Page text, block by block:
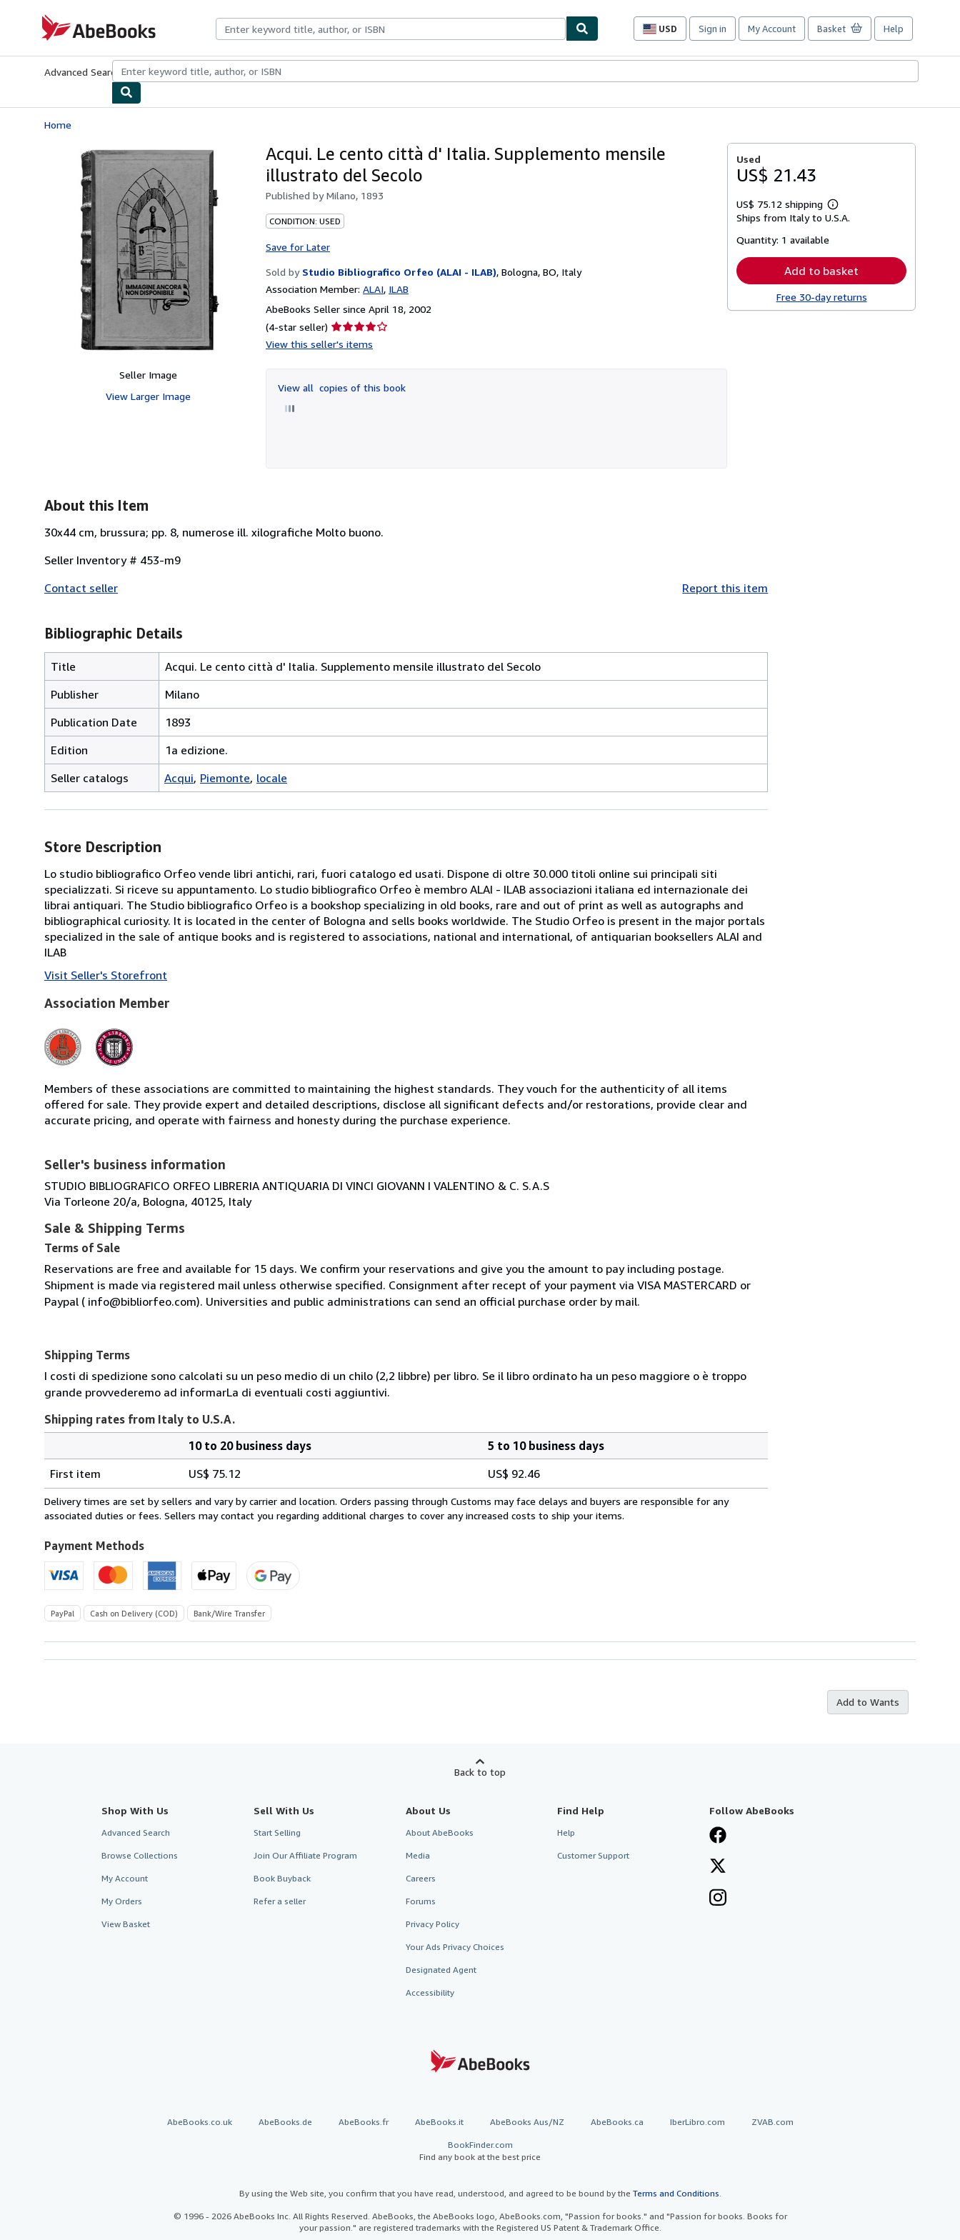
AbeBooks.com
USD
Site
preferences
Sign in My Account Basket Help
Advanced Search Browse CollectionsRare BooksArt & Collectibles
Home
Seller Image
View Larger Image
Acqui. Le cento città d' Italia. Supplemento mensile
illustrato del Secolo
Published byMilano, 1893
CONDITION: USED
Save for Later
Sold by Studio Bibliografico Orfeo (ALAI - ILAB), Bologna, BO, Italy
Association Member: ALAI ILAB
AbeBooks Seller since April 18, 2002
(4-star seller) Seller
rating
of
5
View this seller's items
View all copies of this book
Used
US$ 21.43
US$ 75.12 shipping
Learn
more
Ships from Italy to U.S.A.
Quantity: 1 available
Add to basket
Free 30-day returns
About this Item
30x44 cm, brussura; pp. 8, numerose ill. xilografiche Molto buono.
Seller Inventory # 453-m9
Contact seller
Report this item
Bibliographic Details
Title
Acqui. Le cento città d' Italia. Supplemento mensile illustrato del Secolo
Publisher
Milano
Publication Date
1893
Edition
1a edizione.
Seller catalogs
Acqui Piemonte locale
Store Description
Lo studio bibliografico Orfeo vende libri antichi, rari, fuori catalogo ed usati. Dispone di oltre 30.000 titoli online sui principali siti
specializzati. Si riceve su appuntamento. Lo studio bibliografico Orfeo è membro ALAI - ILAB associazioni italiana ed internazionale dei
librai antiquari. The Studio bibliografico Orfeo is a bookshop specializing in old books, rare and out of print as well as autographs and
bibliographical curiosity. It is located in the center of Bologna and sells books worldwide. The Studio Orfeo is present in the major portals
specialized in the sale of antique books and is registered to associations, national and international, of antiquarian booksellers ALAI and
ILAB
Visit Seller's Storefront
Association Member
Members of these associations are committed to maintaining the highest standards. They vouch for the authenticity of all items
offered for sale. They provide expert and detailed descriptions, disclose all significant defects and/or restorations, provide clear and
accurate pricing, and operate with fairness and honesty during the purchase experience.
Seller's business information
STUDIO BIBLIOGRAFICO ORFEO LIBRERIA ANTIQUARIA DI VINCI GIOVANN I VALENTINO & C. S.A.S
Via Torleone 20/a, Bologna, 40125, Italy
Sale & Shipping Terms
Terms of Sale
Reservations are free and available for 15 days. We confirm your reservations and give you the amount to pay including postage.
Shipment is made via registered mail unless otherwise specified. Consignment after recept of your payment via VISA MASTERCARD or
Paypal ( info@bibliorfeo.com). Universities and public administrations can send an official purchase order by mail.
Shipping Terms
I costi di spedizione sono calcolati su un peso medio di un chilo (2,2 libbre) per libro. Se il libro ordinato ha un peso maggiore o è troppo
grande provvederemo ad informarLa di eventuali costi aggiuntivi.
Shipping rates from Italy to U.S.A.
rates
from
Italy
U.S.A.
10 to 20 business days
5 to 10 business days
First item
US$ 75.12 US$ 92.46
Delivery times are set by sellers and vary by carrier and location. Orders passing through Customs may face delays and buyers are responsible for any
associated duties or fees. Sellers may contact you regarding additional charges to cover any increased costs to ship your items.
Payment Methods
PayPal Cash on Delivery (COD) Bank/Wire Transfer
Add to Wants
Back to top
Shop With Us
Advanced Search
Browse Collections
My Account
My Orders
View Basket
Sell With Us
Start Selling
Join Our Affiliate Program
Book Buyback
Refer a seller
About Us
About AbeBooks
Media
Careers
Forums
Privacy Policy
Your Ads Privacy Choices
Designated Agent
Accessibility
Find Help
Help
Customer Support
Follow AbeBooks
AbeBooks.co.uk AbeBooks.de AbeBooks.fr AbeBooks.it AbeBooks Aus/NZ AbeBooks.ca IberLibro.com ZVAB.com
BookFinder.com
Find any book at the best price
By using the Web site, you confirm that you have read, understood, and agreed to be bound by the Terms and Conditions
© 1996 - 2026 AbeBooks Inc. All Rights Reserved. AbeBooks, the AbeBooks logo, AbeBooks.com, "Passion for books." and "Passion for books. Books for
your passion." are registered trademarks with the Registered US Patent & Trademark Office.